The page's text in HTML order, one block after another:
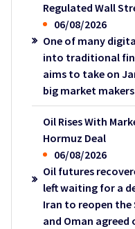
Regulated Wall
06/08/2026
One of many
into traditional
aims to take on
big market
Oil Rises With
Hormuz Deal
06/08/2026
Oil futures
left waiting for a
Iran to reopen
and Oman